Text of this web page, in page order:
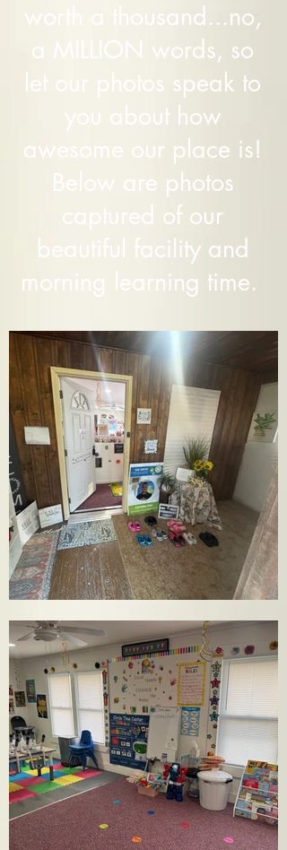
worth a thousand...no,
a MILLION words, so
let our photos speak to
you about how
awesome our place is!
Below are photos
captured of our
beautiful facility and
morning learning time.